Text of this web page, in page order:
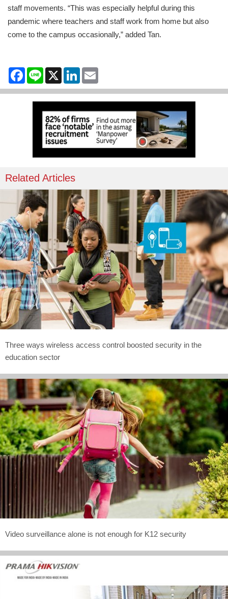
staff movements. “This was especially helpful during this
pandemic where teachers and staff work from home but also
come to the campus occasionally,” added Tan.
Facebook
Line X LinkedIn
Related Articles
Three ways wireless access control boosted security in the
education sector
Video surveillance alone is not enough for K12 security